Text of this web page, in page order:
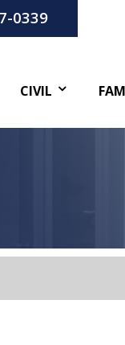
0339
CIVIL